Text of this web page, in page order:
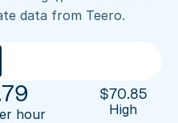
up now
data from Teero.
hour
$70.85
High